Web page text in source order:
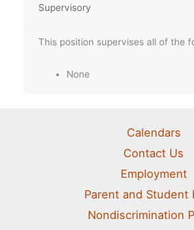
Supervisory
This position supervises all of the
None
Calendars
Contact Us
Employment
Parent and Student
Nondiscrimination